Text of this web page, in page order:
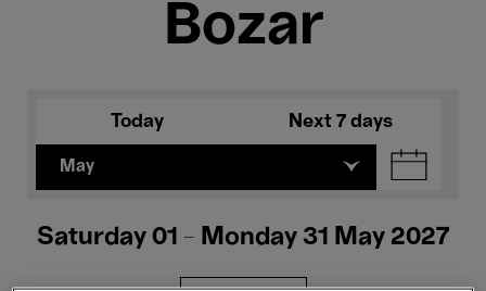
Bozar
Today Next 7 days
May
Saturday 01 - Monday 31 May 2027